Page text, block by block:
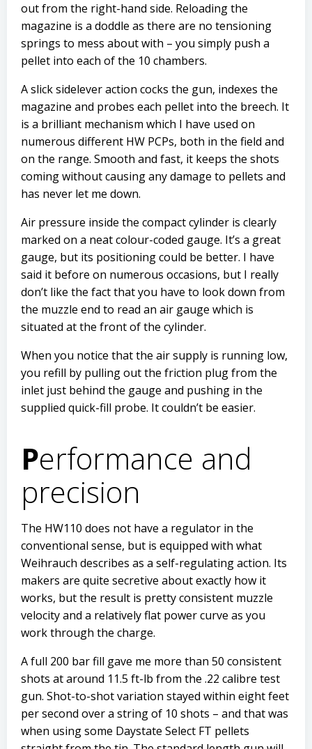
out from the right-hand side. Reloading the
magazine is a doddle as there are no tensioning
springs to mess about with – you simply push a
pellet into each of the 10 chambers.
A slick sidelever action cocks the gun, indexes the
magazine and probes each pellet into the breech. It
is a brilliant mechanism which I have used on
numerous different HW PCPs, both in the field and
on the range. Smooth and fast, it keeps the shots
coming without causing any damage to pellets and
has never let me down.
Air pressure inside the compact cylinder is clearly
marked on a neat colour-coded gauge. It’s a great
gauge, but its positioning could be better. I have
said it before on numerous occasions, but I really
don’t like the fact that you have to look down from
the muzzle end to read an air gauge which is
situated at the front of the cylinder.
When you notice that the air supply is running low,
you refill by pulling out the friction plug from the
inlet just behind the gauge and pushing in the
supplied quick-fill probe. It couldn’t be easier.
Performance and
precision
The HW110 does not have a regulator in the
conventional sense, but is equipped with what
Weihrauch describes as a self-regulating action. Its
makers are quite secretive about exactly how it
works, but the result is pretty consistent muzzle
velocity and a relatively flat power curve as you
work through the charge.
A full 200 bar fill gave me more than 50 consistent
shots at around 11.5 ft-lb from the .22 calibre test
gun. Shot-to-shot variation stayed within eight feet
per second over a string of 10 shots – and that was
when using some Daystate Select FT pellets